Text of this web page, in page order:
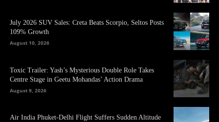
July 2026 SUV Sales: Creta Beats Scorpio, Seltos Posts
109% Growth
August 10, 2026
Toxic Trailer: Yash’s Mysterious Double Role Takes
Centre Stage in Geetu Mohandas’ Action Drama
August 9, 2026
Air India Phuket-Delhi Flight Suffers Sudden Altitude